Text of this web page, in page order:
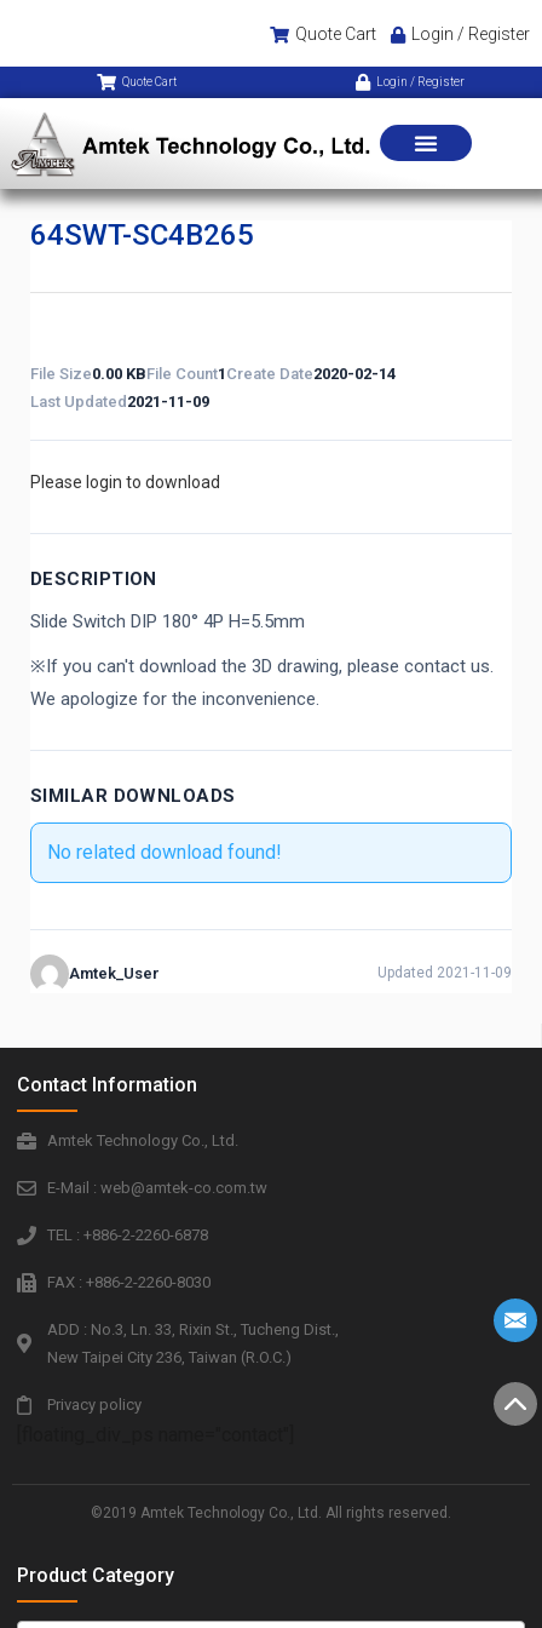
Quote Cart Login / Register
Quote Cart Login / Register
64SWT-SC4B265
File Size0.00 KBFile Count1 Create Date2020-02-14
Last Updated 2021-11-09
Please login to download
DESCRIPTION
Slide Switch DIP 180° 4P H=5.5mm
※If you can't download the 3D drawing, please contact us.
We apologize for the inconvenience.
SIMILAR DOWNLOADS
No related download found!
Amtek_User Updated 2021-11-09
Contact Information
Amtek Technology Co., Ltd.
E-Mail : web@amtek-co.com.tw
TEL : +886-2-2260-6878
FAX : +886-2-2260-8030
ADD : No.3, Ln. 33, Rixin St., Tucheng Dist.,
New Taipei City 236, Taiwan (R.O.C.)
Privacy policy
©2019 Amtek Technology Co., Ltd. All rights reserved.
Product Category